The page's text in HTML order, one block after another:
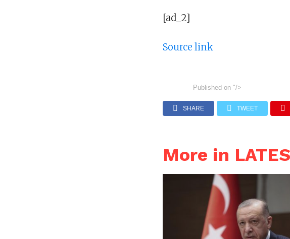
[ad_2]
Source link
Published on "/>
SHARE TWEET
More in